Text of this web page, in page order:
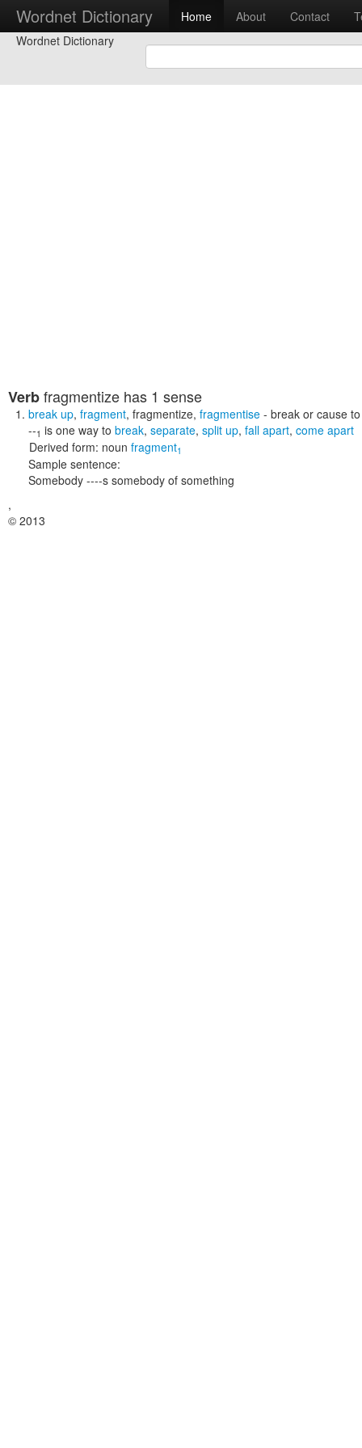
Wordnet Dictionary Home About Contact
Wordnet Dictionary
Verbfragmentize has 1 sense
break up, fragment, fragmentize, fragmentise - break or cause
--1 is one way to break, separate, split up, fall apart, come apart
Derived form: noun fragment1
Sample sentence:
Somebody ----s somebody of something
,
© 2013